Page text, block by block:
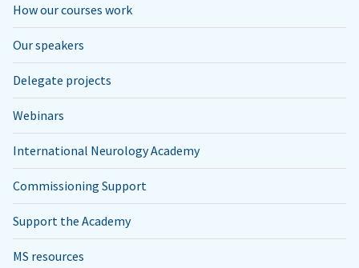
How our courses work
Our speakers
Delegate projects
Webinars
International Neurology Academy
Commissioning Support
Support the Academy
MS resources